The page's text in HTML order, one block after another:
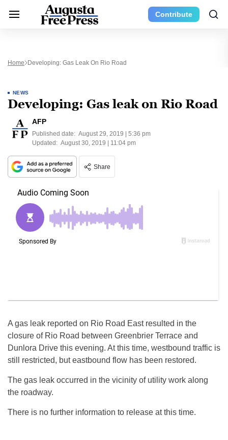
Contribute
Home Developing: Gas Leak On Rio Road
NEWS
Developing: Gas leak on Rio Road
AFP
Published date: August 29, 2019 | 5:36 pm
Updated: August 30, 2019 | 11:04 pm
Share
A gas leak reported on Rio Road East resulted in the
closure of Rio Road between Greenbrier Terrace and
Dunlora Drive this evening. At this time, westbound traffic is
still restricted, but eastbound flow has been restored.
The gas leak occurred in the vicinity of utility work along
the roadway.
There is no further information to release at this time.